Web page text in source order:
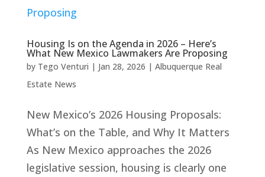
Housing Is on the Agenda in 2026 – Here’s
What New Mexico Lawmakers Are Proposing
by Tego Venturi | Jan 28, 2026 | Albuquerque Real
Estate News
New Mexico’s 2026 Housing Proposals:
What’s on the Table, and Why It Matters
As New Mexico approaches the 2026
legislative session, housing is clearly one